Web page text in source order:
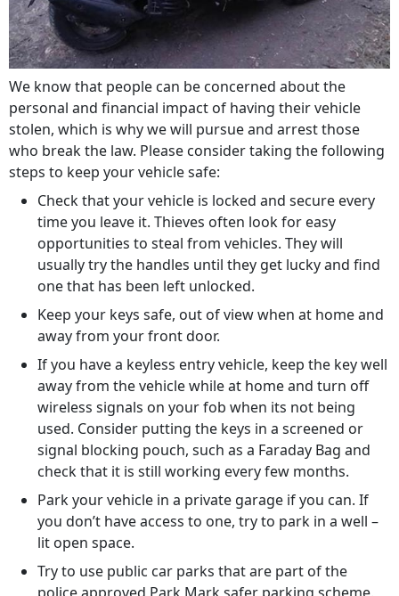
We know that people can be concerned about the
personal and financial impact of having their vehicle
stolen, which is why we will pursue and arrest those
who break the law. Please consider taking the following
steps to keep your vehicle safe:
Check that your vehicle is locked and secure every
time you leave it. Thieves often look for easy
opportunities to steal from vehicles. They will
usually try the handles until they get lucky and find
one that has been left unlocked.
Keep your keys safe, out of view when at home and
away from your front door.
If you have a keyless entry vehicle, keep the key well
away from the vehicle while at home and turn off
wireless signals on your fob when its not being
used. Consider putting the keys in a screened or
signal blocking pouch, such as a Faraday Bag and
check that it is still working every few months.
Park your vehicle in a private garage if you can. If
you don’t have access to one, try to park in a well –
lit open space.
Try to use public car parks that are part of the